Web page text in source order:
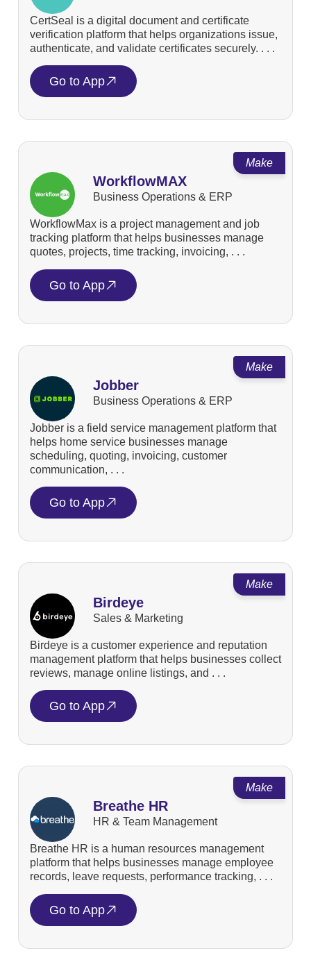
CertSeal is a digital document and certificate
verification platform that helps organizations issue,
authenticate, and validate certificates securely. . . .
Go to App
Make
WorkflowMAX
Business Operations & ERP
WorkflowMax is a project management and job
tracking platform that helps businesses manage
quotes, projects, time tracking, invoicing, . . .
Go to App
Make
Jobber
Business Operations & ERP
Jobber is a field service management platform that
helps home service businesses manage
scheduling, quoting, invoicing, customer
communication, . . .
Go to App
Make
Birdeye
Sales & Marketing
Birdeye is a customer experience and reputation
management platform that helps businesses collect
reviews, manage online listings, and . . .
Go to App
Make
Breathe HR
HR & Team Management
Breathe HR is a human resources management
platform that helps businesses manage employee
records, leave requests, performance tracking, . . .
Go to App